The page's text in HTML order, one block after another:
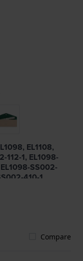
EL1108,
112-1, EL1098-
SS002-
410-1,
620-1, EL1108-
Compare